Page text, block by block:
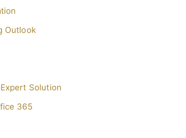
Outlook
Solution
365